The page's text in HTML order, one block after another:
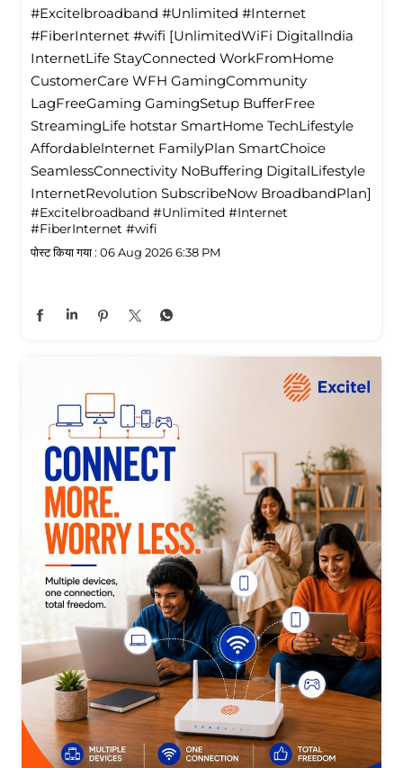
#Excitelbroadband #Unlimited #Internet
#FiberInternet #wifi [UnlimitedWiFi Digitallndia
InternetLife StayConnected WorkFromHome
CustomerCare WFH GamingCommunity
LagFreeGaming GamingSetup BufferFree
StreamingLife hotstar SmartHome TechLifestyle
Affordablelnternet FamilyPlan SmartChoice
SeamlessConnectivity NoBuffering DigitalLifestyle
InternetRevolution SubscribeNow BroadbandPlan]
#Excitelbroadband #Unlimited #Internet
#FiberInternet #wifi
पोस्ट किया गया : 06 Aug 2026 6:38 PM